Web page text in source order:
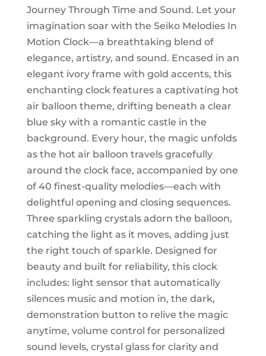
Journey Through Time and Sound. Let your
imagination soar with the Seiko Melodies In
Motion Clock—a breathtaking blend of
elegance, artistry, and sound. Encased in an
elegant ivory frame with gold accents, this
enchanting clock features a captivating hot
air balloon theme, drifting beneath a clear
blue sky with a romantic castle in the
background. Every hour, the magic unfolds
as the hot air balloon travels gracefully
around the clock face, accompanied by one
of 40 finest-quality melodies—each with
delightful opening and closing sequences.
Three sparkling crystals adorn the balloon,
catching the light as it moves, adding just
the right touch of sparkle. Designed for
beauty and built for reliability, this clock
includes: light sensor that automatically
silences music and motion in, the dark,
demonstration button to relive the magic
anytime, volume control for personalized
sound levels, crystal glass for clarity and